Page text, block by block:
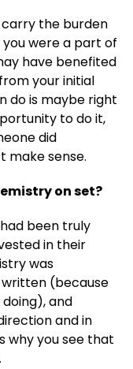
carry the burden
were a part of
have benefited
your initial
do is maybe right
to do it,
did
make sense.
on set?
been truly
in their
was
(because
and
and in
why you see that